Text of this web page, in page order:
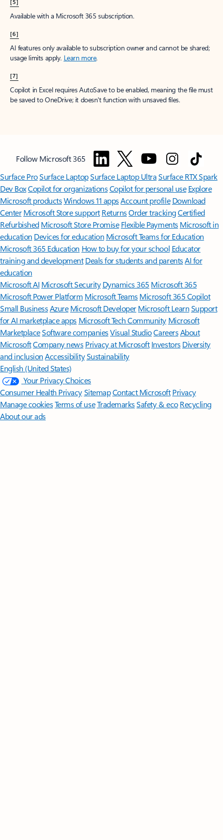
[5]
Available with a Microsoft 365 subscription.
[6]
AI features only available to subscription owner and cannot be shared;
usage limits apply. Learn more.
[7]
Copilot in Excel requires AutoSave to be enabled, meaning the file must
be saved to OneDrive; it doesn't function with unsaved files.
Follow Microsoft 365
Surface ProSurface LaptopSurface Laptop UltraSurface RTX Spark
Dev BoxCopilot for organizationsCopilot for personal use Explore
Microsoft productsWindows 11 appsAccount profile Download
Center Microsoft Store support ReturnsOrder trackingCertified
Refurbished Microsoft Store Promise Flexible Payments Microsoft in
education Devices for education Microsoft Teams for Education
Microsoft 365 Education How to buy for your school Educator
training and development Deals for students and parentsAI for
education
Microsoft AI Microsoft Security Dynamics 365 Microsoft 365
Microsoft Power Platform Microsoft TeamsMicrosoft 365 Copilot
Small BusinessAzure Microsoft DeveloperMicrosoft LearnSupport
for AI marketplace apps Microsoft Tech Community Microsoft
MarketplaceSoftware companiesVisual StudioCareersAbout
MicrosoftCompany news Privacy at Microsoft Investors Diversity
and inclusion AccessibilitySustainability
English (United States)
Your Privacy Choices
Consumer Health PrivacySitemapContact Microsoft Privacy
Manage cookiesTerms of useTrademarksSafety & eco Recycling
About our ads